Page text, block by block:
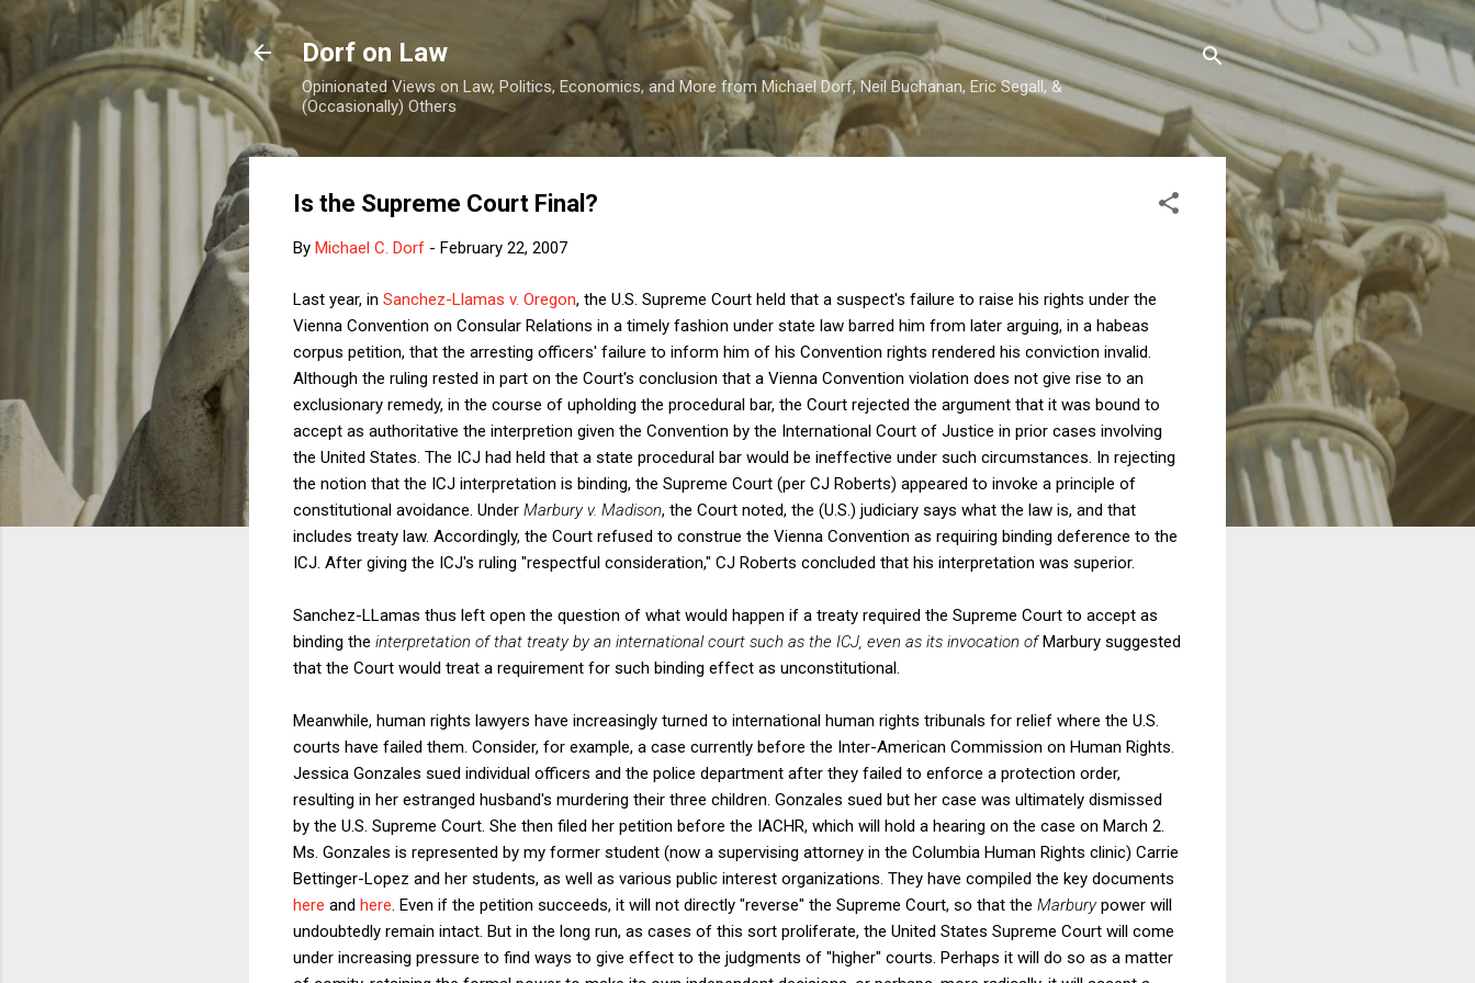
Skip to main content
Dorf on Law
Opinionated Views on Law, Politics, Economics, and More from Michael Dorf, Neil Buchanan, Eric Segall, &
(Occasionally) Others
Is the Supreme Court Final?
By Michael C. Dorf - February 22, 2007
Last year, in Sanchez-Llamas v. Oregon, the U.S. Supreme Court held that a suspect's failure to raise his rights under the
Vienna Convention on Consular Relations in a timely fashion under state law barred him from later arguing, in a habeas
corpus petition, that the arresting officers' failure to inform him of his Convention rights rendered his conviction invalid.
Although the ruling rested in part on the Court's conclusion that a Vienna Convention violation does not give rise to an
exclusionary remedy, in the course of upholding the procedural bar, the Court rejected the argument that it was bound to
accept as authoritative the interpretion given the Convention by the International Court of Justice in prior cases involving
the United States. The ICJ had held that a state procedural bar would be ineffective under such circumstances. In rejecting
the notion that the ICJ interpretation is binding, the Supreme Court (per CJ Roberts) appeared to invoke a principle of
constitutional avoidance. Under Marbury v. Madison, the Court noted, the (U.S.) judiciary says what the law is, and that
includes treaty law. Accordingly, the Court refused to construe the Vienna Convention as requiring binding deference to the
ICJ. After giving the ICJ's ruling "respectful consideration," CJ Roberts concluded that his interpretation was superior.
Sanchez-LLamas thus left open the question of what would happen if a treaty required the Supreme Court to accept as
binding the interpretation of that treaty by an international court such as the ICJ, even as its invocation ofMarbury suggested
that the Court would treat a requirement for such binding effect as unconstitutional.
Meanwhile, human rights lawyers have increasingly turned to international human rights tribunals for relief where the U.S.
courts have failed them. Consider, for example, a case currently before the Inter-American Commission on Human Rights.
Jessica Gonzales sued individual officers and the police department after they failed to enforce a protection order,
resulting in her estranged husband's murdering their three children. Gonzales sued but her case was ultimately dismissed
by the U.S. Supreme Court. She then filed her petition before the IACHR, which will hold a hearing on the case on March 2.
Ms. Gonzales is represented by my former student (now a supervising attorney in the Columbia Human Rights clinic) Carrie
Bettinger-Lopez and her students, as well as various public interest organizations. They have compiled the key documents
here and here . Even if the petition succeeds, it will not directly "reverse" the Supreme Court, so that the Marburypower will
undoubtedly remain intact. But in the long run, as cases of this sort proliferate, the United States Supreme Court will come
under increasing pressure to find ways to give effect to the judgments of "higher" courts. Perhaps it will do so as a matter